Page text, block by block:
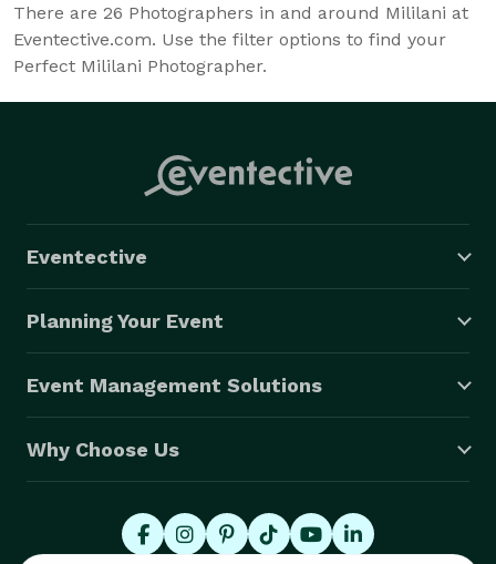
There are 26 Photographers in and around Mililani at
Eventective.com. Use the filter options to find your
Perfect Mililani Photographer.
Eventective
Planning Your Event
Event Management Solutions
Why Choose Us